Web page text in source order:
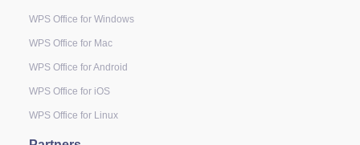
WPS Office for Windows
WPS Office for Mac
WPS Office for Android
WPS Office for iOS
WPS Office for Linux